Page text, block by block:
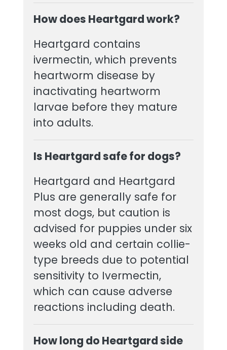
How does Heartgard work?
Heartgard contains
ivermectin, which prevents
heartworm disease by
inactivating heartworm
larvae before they mature
into adults.
Is Heartgard safe for dogs?
Heartgard and Heartgard
Plus are generally safe for
most dogs, but caution is
advised for puppies under six
weeks old and certain collie-
type breeds due to potential
sensitivity to Ivermectin,
which can cause adverse
reactions including death.
How long do Heartgard side